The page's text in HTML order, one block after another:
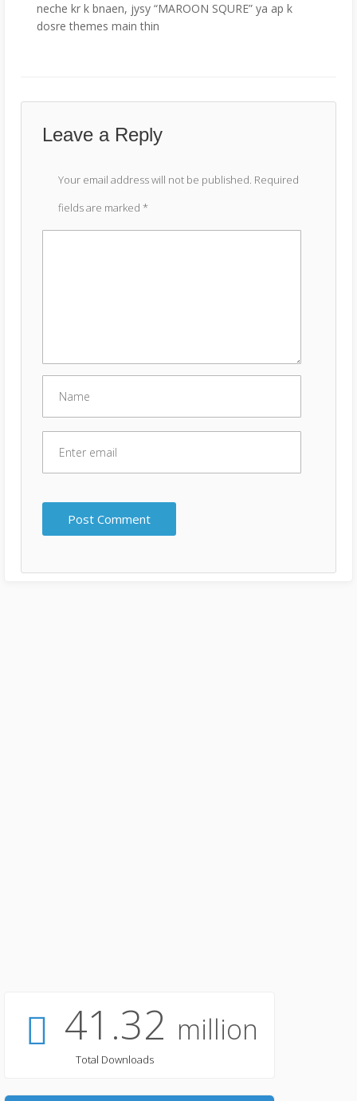
neche kr k bnaen, jysy “MAROON SQURE” ya ap k
dosre themes main thin
Leave a Reply
Your email address will not be published. Required
fields are marked *
41.32 million
Total Downloads